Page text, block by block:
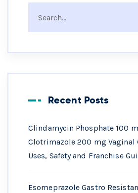
Recent Posts
Clindamycin Phosphate 100
Clotrimazole 200 mg Vaginal
Uses, Safety and Franchise
Esomeprazole Gastro